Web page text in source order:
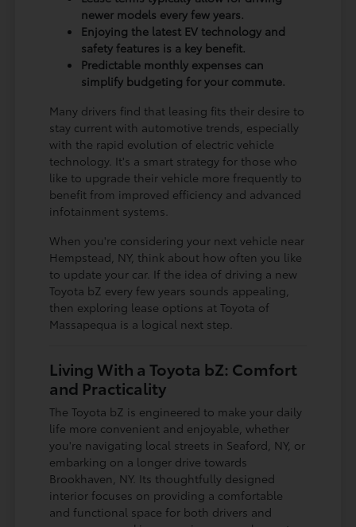
newer models every few years.
Enjoying the latest EV technology and
safety features is a key benefit.
Predictable monthly expenses can
simplify budgeting for your commute.
Many drivers find that leasing fits their desire to
stay current with automotive trends, especially
with the rapid evolution of electric vehicle
technology. It's a smart strategy for those who
like to upgrade their vehicle more frequently to
benefit from improved efficiency and advanced
infotainment systems.
When you're considering your next vehicle near
Hempstead, NY, think about how often you like
to update your car. If the idea of driving a new
Toyota bZ every few years sounds appealing,
then exploring lease options at Toyota of
Massapequa is a logical next step.
Living With a Toyota bZ: Comfort
and Practicality
The Toyota bZ is engineered to make your daily
life more convenient and enjoyable, whether
you're navigating local streets in Seaford, NY, or
embarking on a longer drive towards
Brookhaven, NY. Its thoughtfully designed
interior focuses on providing a comfortable
and functional space for both drivers and